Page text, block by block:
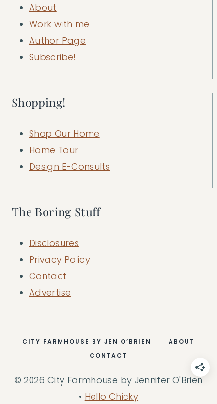
About
Work with me
Author Page
Subscribe!
Shopping!
Shop Our Home
Home Tour
Design E-Consults
The Boring Stuff
Disclosures
Privacy Policy
Contact
Advertise
CITY FARMHOUSE BY JEN O’BRIEN
ABOUT
CONTACT
© 2026 City Farmhouse by Jennifer O'Brien
• Hello Chicky